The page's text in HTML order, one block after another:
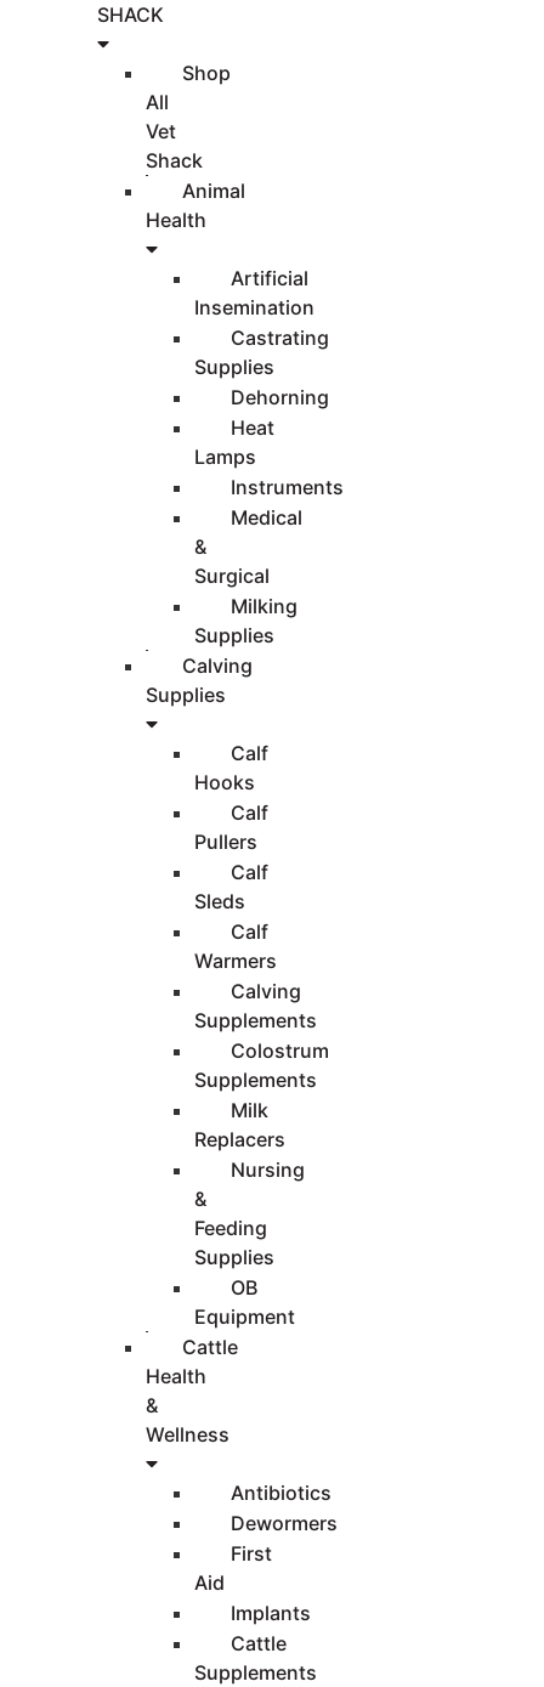
SHACK
Shop
All
Vet
Shack
Animal
Health
Artificial
Insemination
Castrating
Supplies
Dehorning
Heat
Lamps
Instruments
Medical
&
Surgical
Milking
Supplies
Calving
Supplies
Calf
Hooks
Calf
Pullers
Calf
Sleds
Calf
Warmers
Calving
Supplements
Colostrum
Supplements
Milk
Replacers
Nursing
&
Feeding
Supplies
OB
Equipment
Cattle
Health
&
Wellness
Antibiotics
Dewormers
First
Aid
Implants
Cattle
Supplements